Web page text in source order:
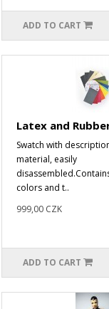
ADD TO CART
Latex and
Swatch with
material, easily
colors and t..
999,00 CZK
ADD TO CART